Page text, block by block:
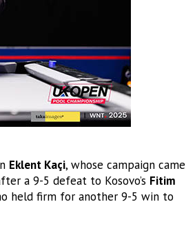
Eklent Kaçi, whose campaign came
a 9-5 defeat to Kosovo’s Fitim
held firm for another 9-5 win to